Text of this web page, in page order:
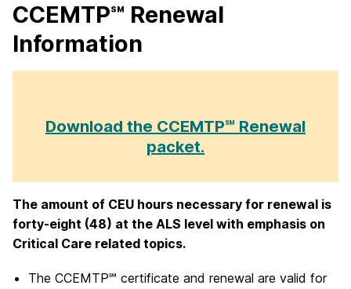
CCEMTP℠ Renewal
Information
Download the CCEMTP℠ Renewal
packet.
The amount of CEU hours necessary for renewal is
forty-eight (48) at the ALS level with emphasis on
Critical Care related topics.
The CCEMTP℠ certificate and renewal are valid for